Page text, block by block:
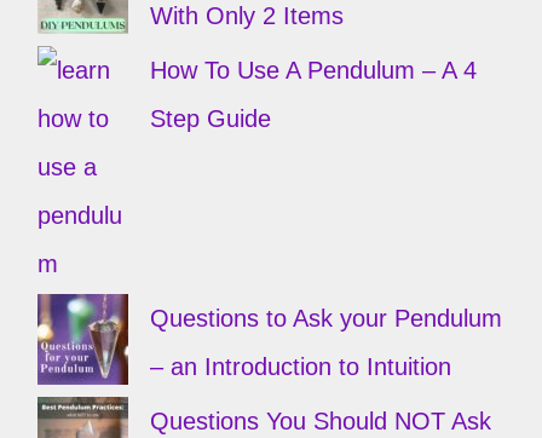
With Only 2 Items
How To Use A Pendulum – A 4
Step Guide
Questions to Ask your Pendulum
– an Introduction to Intuition
Questions You Should NOT Ask